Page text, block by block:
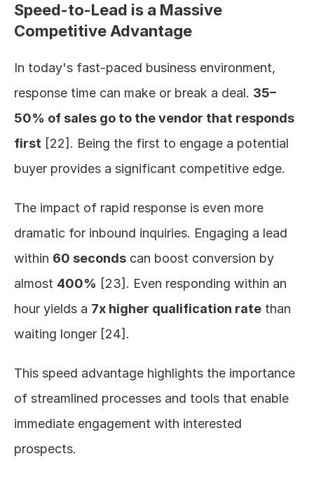
Speed-to-Lead is a Massive
Competitive Advantage
In today's fast-paced business environment,
response time can make or break a deal. 35–
50% of sales go to the vendor that responds
first [22]. Being the first to engage a potential
buyer provides a significant competitive edge.
The impact of rapid response is even more
dramatic for inbound inquiries. Engaging a lead
within 60 seconds can boost conversion by
almost 400% [23]. Even responding within an
hour yields a 7x higher qualification rate than
waiting longer [24].
This speed advantage highlights the importance
of streamlined processes and tools that enable
immediate engagement with interested
prospects.